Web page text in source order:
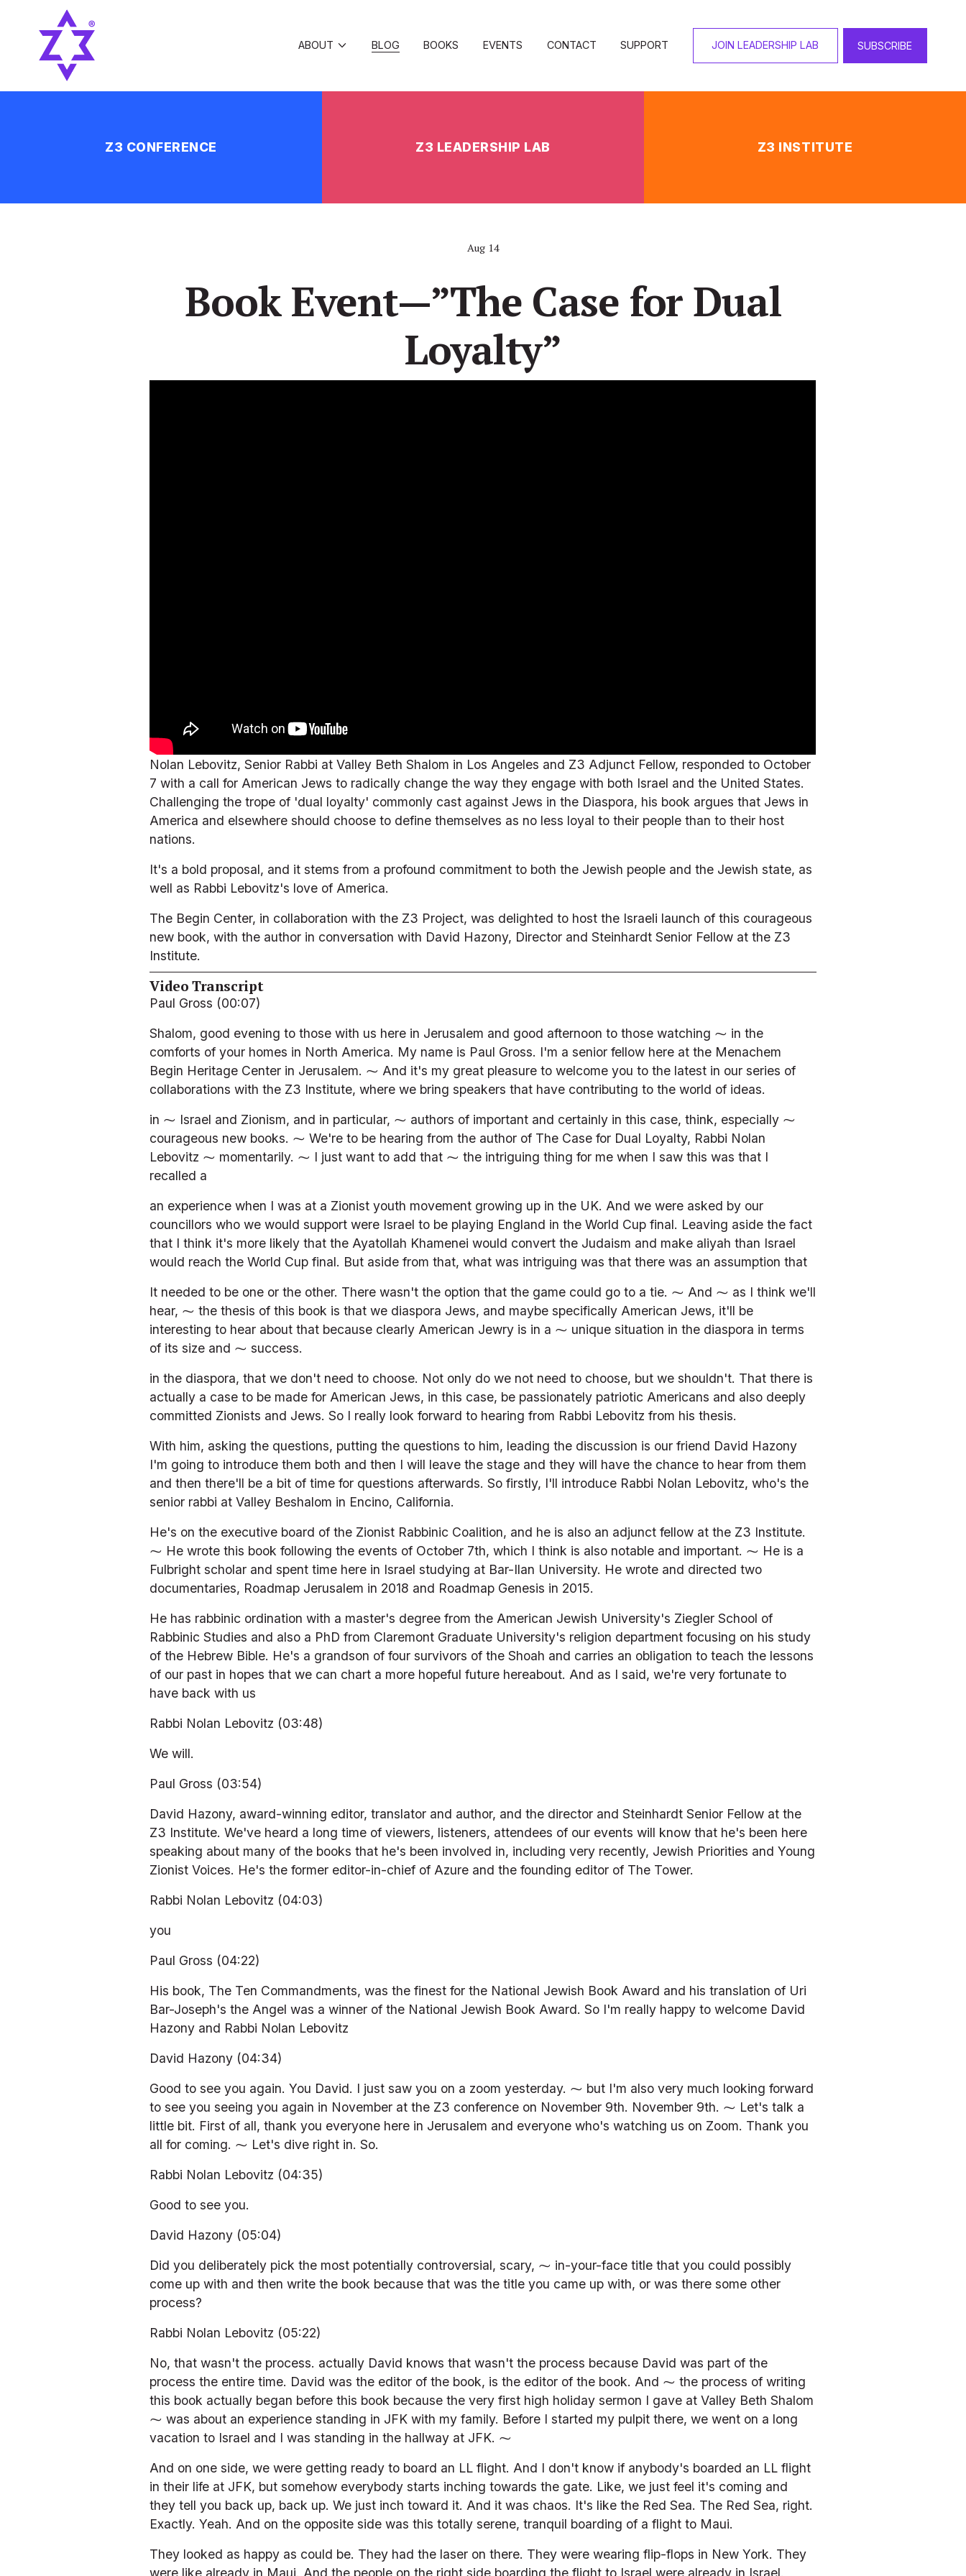
ABOUT BLOG BOOKS EVENTS CONTACT SUPPORT JOIN LEADERSHIP LAB SUBSCRIBE
Z3 CONFERENCE Z3 LEADERSHIP LAB Z3 INSTITUTE
Book Event—”The Case for Dual
Loyalty”
Aug 14
Nolan Lebovitz, Senior Rabbi at Valley Beth Shalom in Los Angeles and Z3 Adjunct Fellow, responded to October
7 with a call for American Jews to radically change the way they engage with both Israel and the United States.
Challenging the trope of 'dual loyalty' commonly cast against Jews in the Diaspora, his book argues that Jews in
America and elsewhere should choose to define themselves as no less loyal to their people than to their host
nations.
It's a bold proposal, and it stems from a profound commitment to both the Jewish people and the Jewish state, as
well as Rabbi Lebovitz's love of America.
The Begin Center, in collaboration with the Z3 Project, was delighted to host the Israeli launch of this courageous
new book, with the author in conversation with David Hazony, Director and Steinhardt Senior Fellow at the Z3
Institute.
Video Transcript
Paul Gross (00:07)
Shalom, good evening to those with us here in Jerusalem and good afternoon to those watching ⁓ in the
comforts of your homes in North America. My name is Paul Gross. I'm a senior fellow here at the Menachem
Begin Heritage Center in Jerusalem. ⁓ And it's my great pleasure to welcome you to the latest in our series of
collaborations with the Z3 Institute, where we bring speakers that have contributing to the world of ideas.
in ⁓ Israel and Zionism, and in particular, ⁓ authors of important and certainly in this case, think, especially ⁓
courageous new books. ⁓ We're to be hearing from the author of The Case for Dual Loyalty, Rabbi Nolan
Lebovitz ⁓ momentarily. ⁓ I just want to add that ⁓ the intriguing thing for me when I saw this was that I
recalled a
an experience when I was at a Zionist youth movement growing up in the UK. And we were asked by our
councillors who we would support were Israel to be playing England in the World Cup final. Leaving aside the fact
that I think it's more likely that the Ayatollah Khamenei would convert the Judaism and make aliyah than Israel
would reach the World Cup final. But aside from that, what was intriguing was that there was an assumption that
It needed to be one or the other. There wasn't the option that the game could go to a tie. ⁓ And ⁓ as I think we'll
hear, ⁓ the thesis of this book is that we diaspora Jews, and maybe specifically American Jews, it'll be
interesting to hear about that because clearly American Jewry is in a ⁓ unique situation in the diaspora in terms
of its size and ⁓ success.
in the diaspora, that we don't need to choose. Not only do we not need to choose, but we shouldn't. That there is
actually a case to be made for American Jews, in this case, be passionately patriotic Americans and also deeply
committed Zionists and Jews. So I really look forward to hearing from Rabbi Lebovitz from his thesis.
With him, asking the questions, putting the questions to him, leading the discussion is our friend David Hazony
I'm going to introduce them both and then I will leave the stage and they will have the chance to hear from them
and then there'll be a bit of time for questions afterwards. So firstly, I'll introduce Rabbi Nolan Lebovitz, who's the
senior rabbi at Valley Beshalom in Encino, California.
He's on the executive board of the Zionist Rabbinic Coalition, and he is also an adjunct fellow at the Z3 Institute.
⁓ He wrote this book following the events of October 7th, which I think is also notable and important. ⁓ He is a
Fulbright scholar and spent time here in Israel studying at Bar-Ilan University. He wrote and directed two
documentaries, Roadmap Jerusalem in 2018 and Roadmap Genesis in 2015.
He has rabbinic ordination with a master's degree from the American Jewish University's Ziegler School of
Rabbinic Studies and also a PhD from Claremont Graduate University's religion department focusing on his study
of the Hebrew Bible. He's a grandson of four survivors of the Shoah and carries an obligation to teach the lessons
of our past in hopes that we can chart a more hopeful future hereabout. And as I said, we're very fortunate to
have back with us
Rabbi Nolan Lebovitz (03:48)
We will.
Paul Gross (03:54)
David Hazony, award-winning editor, translator and author, and the director and Steinhardt Senior Fellow at the
Z3 Institute. We've heard a long time of viewers, listeners, attendees of our events will know that he's been here
speaking about many of the books that he's been involved in, including very recently, Jewish Priorities and Young
Zionist Voices. He's the former editor-in-chief of Azure and the founding editor of The Tower.
Rabbi Nolan Lebovitz (04:03)
you
Paul Gross (04:22)
His book, The Ten Commandments, was the finest for the National Jewish Book Award and his translation of Uri
Bar-Joseph's the Angel was a winner of the National Jewish Book Award. So I'm really happy to welcome David
Hazony and Rabbi Nolan Lebovitz
David Hazony (04:34)
Good to see you again. You David. I just saw you on a zoom yesterday. ⁓ but I'm also very much looking forward
to see you seeing you again in November at the Z3 conference on November 9th. November 9th. ⁓ Let's talk a
little bit. First of all, thank you everyone here in Jerusalem and everyone who's watching us on Zoom. Thank you
all for coming. ⁓ Let's dive right in. So.
Rabbi Nolan Lebovitz (04:35)
Good to see you.
David Hazony (05:04)
Did you deliberately pick the most potentially controversial, scary, ⁓ in-your-face title that you could possibly
come up with and then write the book because that was the title you came up with, or was there some other
process?
Rabbi Nolan Lebovitz (05:22)
No, that wasn't the process. actually David knows that wasn't the process because David was part of the
process the entire time. David was the editor of the book, is the editor of the book. And ⁓ the process of writing
this book actually began before this book because the very first high holiday sermon I gave at Valley Beth Shalom
⁓ was about an experience standing in JFK with my family. Before I started my pulpit there, we went on a long
vacation to Israel and I was standing in the hallway at JFK. ⁓
And on one side, we were getting ready to board an LL flight. And I don't know if anybody's boarded an LL flight
in their life at JFK, but somehow everybody starts inching towards the gate. Like, we just feel it's coming and
they tell you back up, back up. We just inch toward it. And it was chaos. It's like the Red Sea. The Red Sea, right.
Exactly. Yeah. And on the opposite side was this totally serene, tranquil boarding of a flight to Maui.
They looked as happy as could be. They had the laser on there. They were wearing flip-flops in New York. They